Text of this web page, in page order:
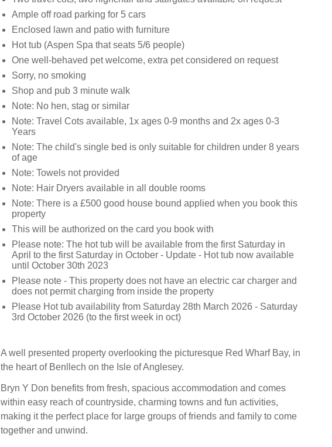
Ample off road parking for 5 cars
Enclosed lawn and patio with furniture
Hot tub (Aspen Spa that seats 5/6 people)
One well-behaved pet welcome, extra pet considered on request
Sorry, no smoking
Shop and pub 3 minute walk
Note: No hen, stag or similar
Note: Travel Cots available, 1x ages 0-9 months and 2x ages 0-3
Years
Note: The child's single bed is only suitable for children under 8 years
of age
Note: Towels not provided
Note: Hair Dryers available in all double rooms
Note: There is a £500 good house bound applied when you book this
property
This will be authorized on the card you book with
Please note: The hot tub will be available from the first Saturday in
April to the first Saturday in October - Update - Hot tub now available
until October 30th 2023
Please note - This property does not have an electric car charger and
does not permit charging from inside the property
Please Hot tub availability from Saturday 28th March 2026 - Saturday
3rd October 2026 (to the first week in oct)
A well presented property overlooking the picturesque Red Wharf Bay, in
the heart of Benllech on the Isle of Anglesey.
Bryn Y Don benefits from fresh, spacious accommodation and comes
within easy reach of countryside, charming towns and fun activities,
making it the perfect place for large groups of friends and family to come
together and unwind.